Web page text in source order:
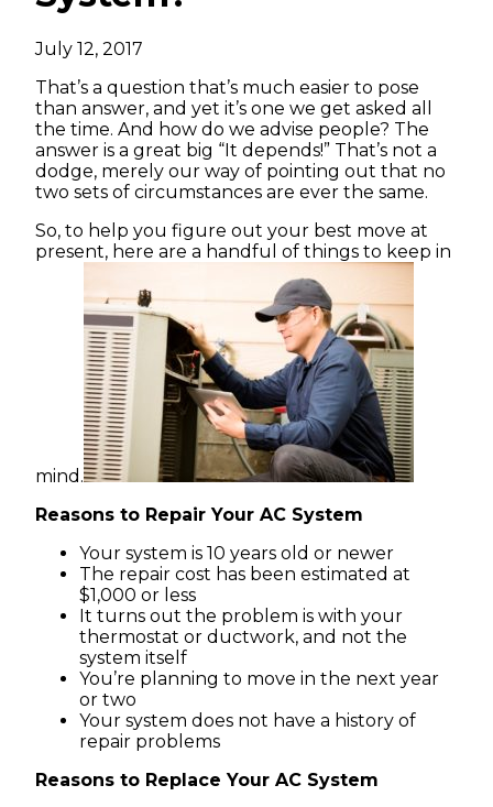
July 12, 2017
That’s a question that’s much easier to pose
than answer, and yet it’s one we get asked all
the time. And how do we advise people? The
answer is a great big “It depends!” That’s not a
dodge, merely our way of pointing out that no
two sets of circumstances are ever the same.
So, to help you figure out your best move at
present, here are a handful of things to keep in
mind.
Reasons to Repair Your AC System
Your system is 10 years old or newer
The repair cost has been estimated at
$1,000 or less
It turns out the problem is with your
thermostat or ductwork, and not the
system itself
You’re planning to move in the next year
or two
Your system does not have a history of
repair problems
Reasons to Replace Your AC System